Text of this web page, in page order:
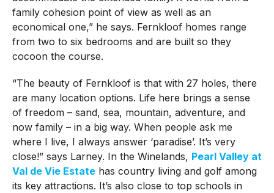
family cohesion point of view as well as an
economical one,” he says. Fernkloof homes range
from two to six bedrooms and are built so they
cocoon the course.
“The beauty of Fernkloof is that with 27 holes, there
are many location options. Life here brings a sense
of freedom – sand, sea, mountain, adventure, and
now family – in a big way. When people ask me
where I live, I always answer ‘paradise’. It’s very
close!” says Larney. In the Winelands, Pearl Valley at
Val de Vie Estatehas country living and golf among
its key attractions. It’s also close to top schools in